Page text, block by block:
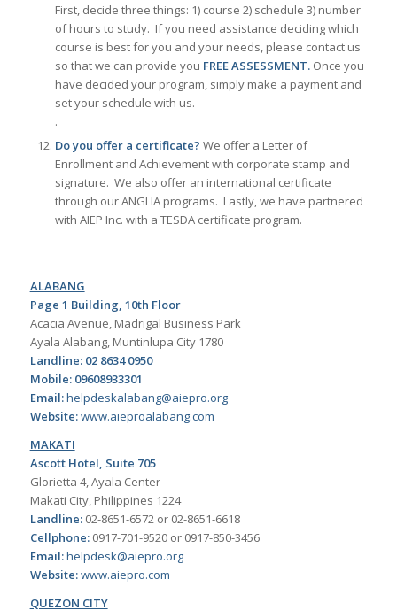
First, decide three things: 1) course 2) schedule 3) number
of hours to study. If you need assistance deciding which
course is best for you and your needs, please contact us
so that we can provide you FREE ASSESSMENT. Once you
have decided your program, simply make a payment and
set your schedule with us.
.
Do you offer a certificate? We offer a Letter of
Enrollment and Achievement with corporate stamp and
signature. We also offer an international certificate
through our ANGLIA programs. Lastly, we have partnered
with AIEP Inc. with a TESDA certificate program.
ALABANG
Page 1 Building, 10th Floor
Acacia Avenue, Madrigal Business Park
Ayala Alabang, Muntinlupa City 1780
Landline: 02 8634 0950
Mobile: 09608933301
Email:helpdeskalabang@aiepro.org
Website:www.aieproalabang.com
MAKATI
Ascott Hotel, Suite 705
Glorietta 4, Ayala Center
Makati City, Philippines 1224
Landline:02-8651-6572 or 02-8651-6618
Cellphone:0917-701-9520 or 0917-850-3456
Email:helpdesk@aiepro.org
Website:www.aiepro.com
QUEZON CITY